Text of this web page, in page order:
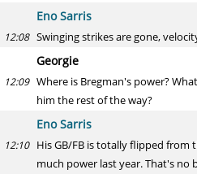
Eno Sarris
12:08 Swinging strikes are gone,
Georgie
12:09 Where is Bregman's power?
him the rest of the way?
Eno Sarris
12:10 His GB/FB is totally flipped from
much power last year. That's no